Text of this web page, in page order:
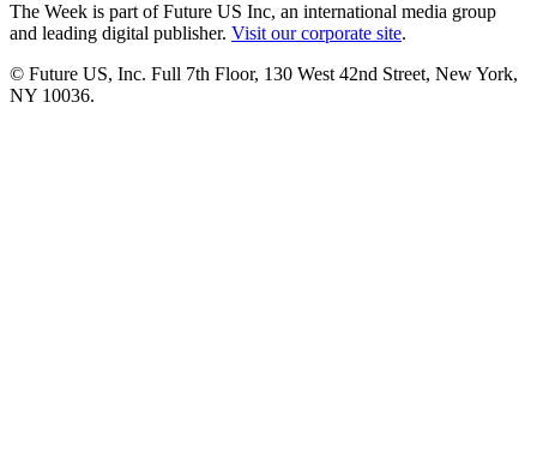
The Week is part of Future US Inc, an international media group
and leading digital publisher. Visit our corporate site.
© Future US, Inc. Full 7th Floor, 130 West 42nd Street, New York,
NY 10036.